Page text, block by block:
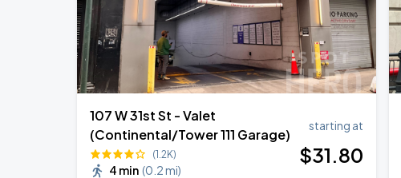
107 W 31st St - Valet
(Continental/Tower 111 Garage)
(1.2K)
4 min (0.2 mi)
starting at
$31.80